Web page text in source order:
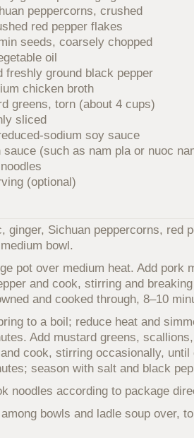
peppercorns, crushed
red pepper flakes
seeds, coarsely chopped
oil
freshly ground black pepper
chicken broth
greens, torn (about 4 cups)
sliced
sodium soy sauce
sauce (such as nam pla or nuoc
(optional)
ginger, Sichuan peppercorns, red
bowl.
pot over medium heat. Add pork
and cook, stirring and
and cooked through, 8–10
to a boil; reduce heat and
Add mustard greens,
cook, stirring occasionally, until
season with salt and black
noodles according to package
bowls and ladle soup over,